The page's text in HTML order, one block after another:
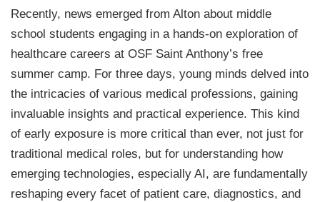
Recently, news emerged from Alton about middle
school students engaging in a hands-on exploration of
healthcare careers at OSF Saint Anthony’s free
summer camp. For three days, young minds delved into
the intricacies of various medical professions, gaining
invaluable insights and practical experience. This kind
of early exposure is more critical than ever, not just for
traditional medical roles, but for understanding how
emerging technologies, especially AI, are fundamentally
reshaping every facet of patient care, diagnostics, and